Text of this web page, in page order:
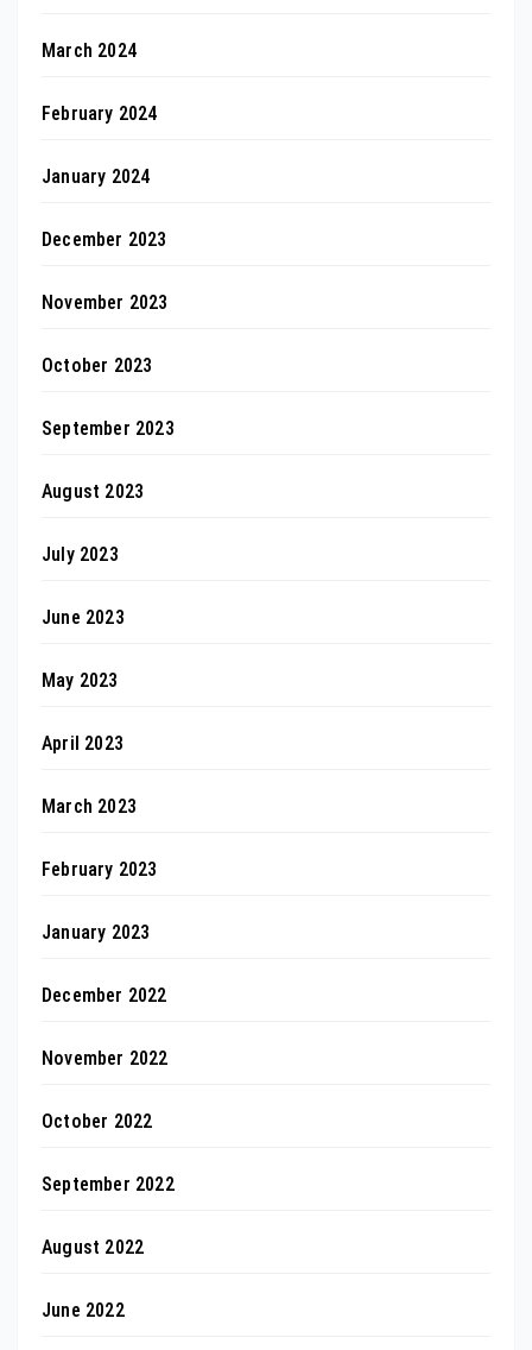
March 2024
February 2024
January 2024
December 2023
November 2023
October 2023
September 2023
August 2023
July 2023
June 2023
May 2023
April 2023
March 2023
February 2023
January 2023
December 2022
November 2022
October 2022
September 2022
August 2022
June 2022